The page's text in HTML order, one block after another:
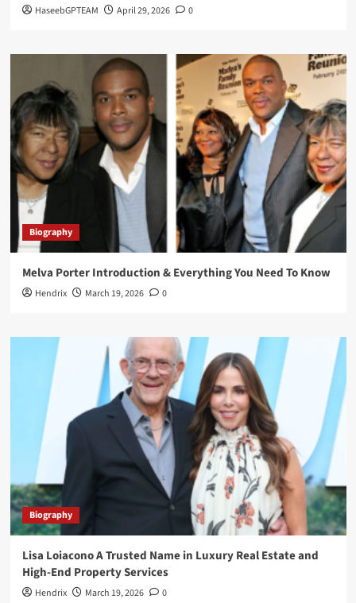
HaseebGPTEAM April 29, 2026 0
Biography
Melva Porter Introduction & Everything You Need To Know
Hendrix March 19, 2026 0
Biography
Lisa Loiacono A Trusted Name in Luxury Real Estate and
High-End Property Services
Hendrix March 19, 2026 0